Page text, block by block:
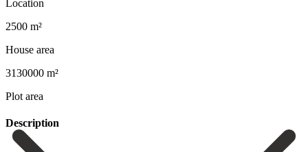
Location
2500 m²
House area
3130000 m²
Plot area
Description